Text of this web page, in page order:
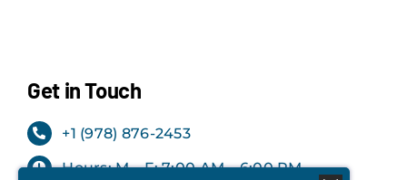
Get in Touch
+1 (978) 876-2453
Hours: M – F: 7:00 AM – 6:00 PM